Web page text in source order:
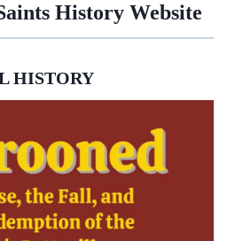
History Website
HISTORY